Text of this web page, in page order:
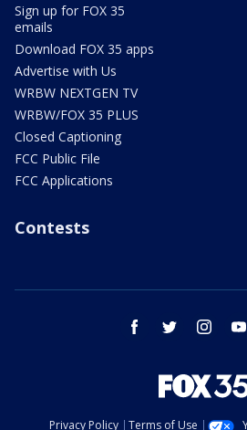
Sign up for FOX 35
emails
Download FOX 35 apps
Advertise with Us
WRBW NEXTGEN TV
WRBW/FOX 35 PLUS
Closed Captioning
FCC Public File
FCC Applications
Contests
facebook twitter instagram
Privacy Policy Terms of Use